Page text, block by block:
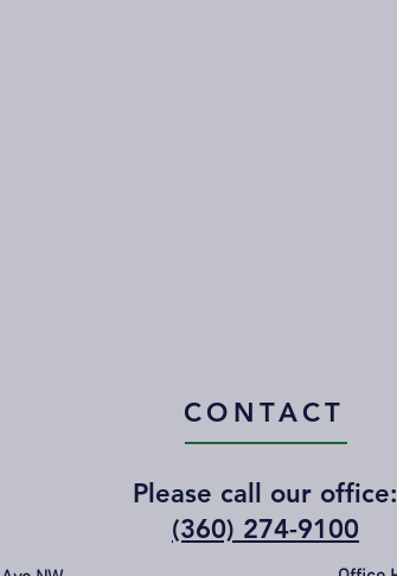
CONTACT
Please call our office:
(360) 274-9100